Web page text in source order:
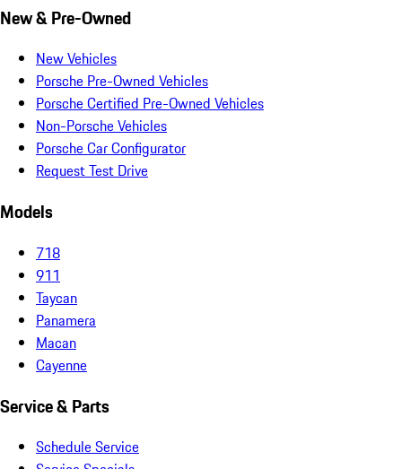
New & Pre-Owned
New Vehicles
Porsche Pre-Owned Vehicles
Porsche Certified Pre-Owned Vehicles
Non-Porsche Vehicles
Porsche Car Configurator
Request Test Drive
Models
718
911
Taycan
Panamera
Macan
Cayenne
Service & Parts
Schedule Service